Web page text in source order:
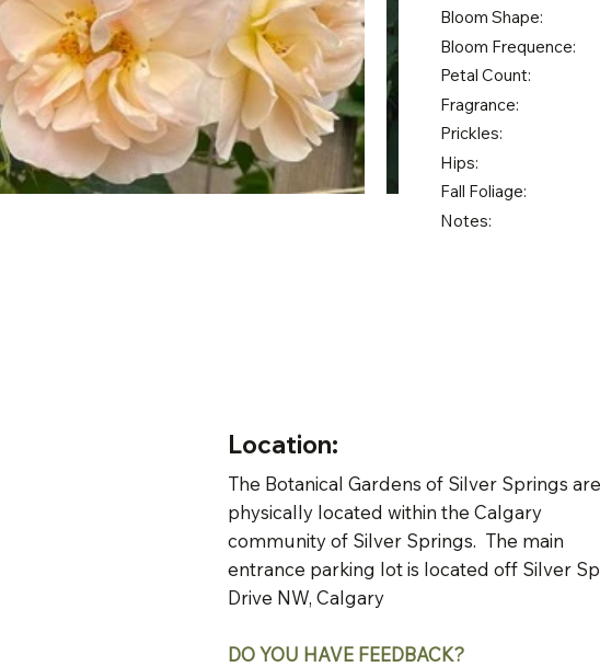
Bloom Shape:
Bloom Frequence:
Petal Count:
Fragrance:
Prickles:
Hips:
Fall Foliage:
Notes:
Location:
The Botanical Gardens of Silver Springs are
physically located within the Calgary
community of Silver Springs. The main
entrance parking lot is located off Silver
Drive NW, Calgary
DO YOU HAVE FEEDBACK?